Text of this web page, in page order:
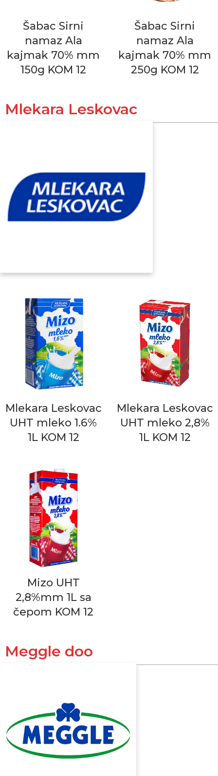
Šabac Sirni
namaz Ala
kajmak 70% mm
150g KOM 12
Šabac Sirni
namaz Ala
kajmak 70% mm
250g KOM 12
Mlekara Leskovac
Mlekara Leskovac
UHT mleko 1.6%
1L KOM 12
Mlekara Leskovac
UHT mleko 2,8%
1L KOM 12
Mizo UHT
2,8%mm 1L sa
čepom KOM 12
Meggle doo